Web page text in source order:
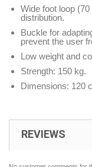
Wide foot loop
distribution.
Buckle for
prevent the user
Low weight and
Strength: 150 kg.
Dimensions: 120
REVIEWS